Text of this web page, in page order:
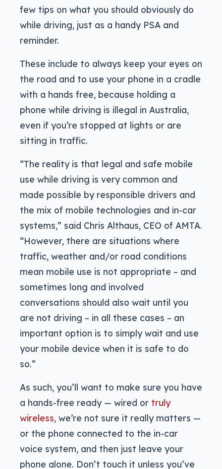
few tips on what you should obviously do
while driving, just as a handy PSA and
reminder.
These include to always keep your eyes on
the road and to use your phone in a cradle
with a hands free, because holding a
phone while driving is illegal in Australia,
even if you’re stopped at lights or are
sitting in traffic.
“The reality is that legal and safe mobile
use while driving is very common and
made possible by responsible drivers and
the mix of mobile technologies and in-car
systems,” said Chris Althaus, CEO of AMTA.
“However, there are situations where
traffic, weather and/or road conditions
mean mobile use is not appropriate – and
sometimes long and involved
conversations should also wait until you
are not driving – in all these cases – an
important option is to simply wait and use
your mobile device when it is safe to do
so.”
As such, you’ll want to make sure you have
a hands-free ready — wired or truly
wireless, we’re not sure it really matters —
or the phone connected to the in-car
voice system, and then just leave your
phone alone. Don’t touch it unless you’ve